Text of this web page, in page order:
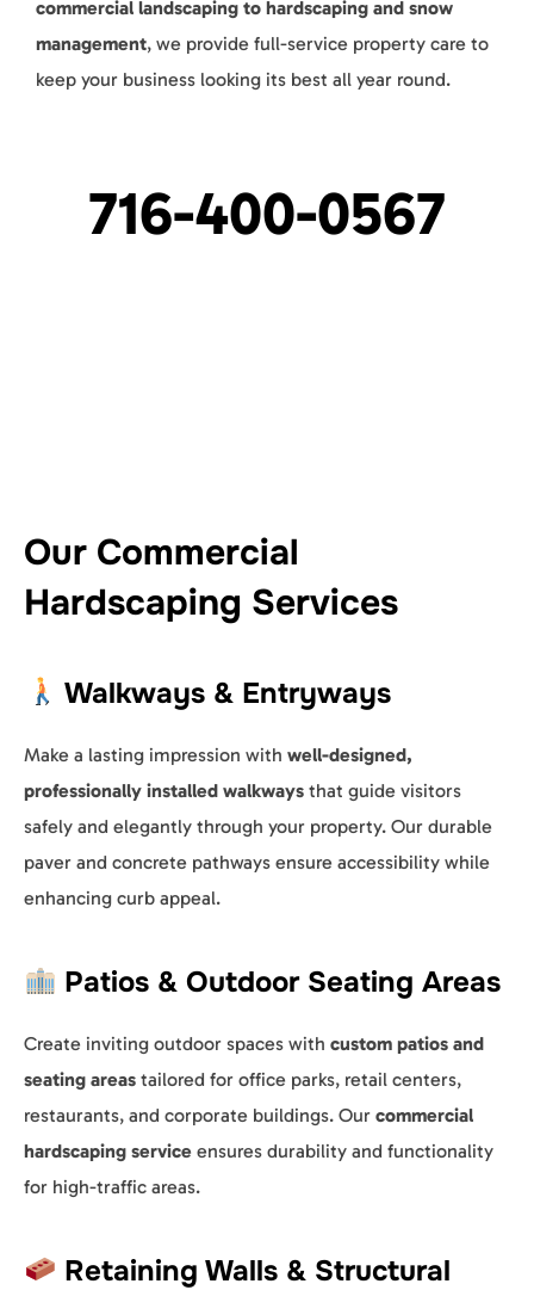
commercial landscaping to hardscaping and snow
management, we provide full-service property care to
keep your business looking its best all year round.
716-400-0567
Our Commercial
Hardscaping Services
Walkways & Entryways
Make a lasting impression with well-designed,
professionally installed walkways that guide visitors
safely and elegantly through your property. Our durable
paver and concrete pathways ensure accessibility while
enhancing curb appeal.
Patios & Outdoor Seating Areas
Create inviting outdoor spaces with custom patios and
seating areas tailored for office parks, retail centers,
restaurants, and corporate buildings. Our commercial
hardscaping service ensures durability and functionality
for high-traffic areas.
Retaining Walls & Structural